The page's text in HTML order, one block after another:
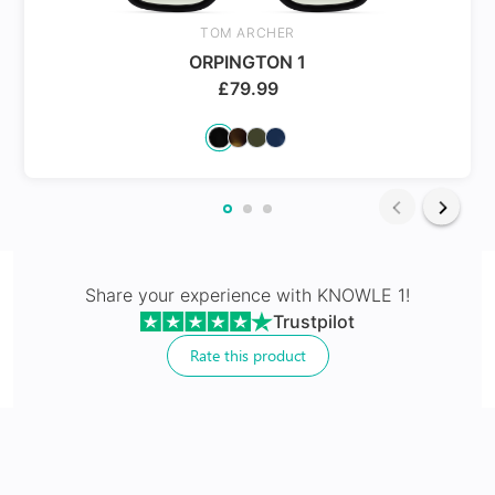
Spring Hinges
Latest technology that seamlessly combines distance
and near vision with least distortion
TOM ARCHER
ORPINGTON 1
£79.99
Share your experience with KNOWLE 1!
Trustpilot
Rate this product